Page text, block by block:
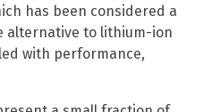
has been considered a
alternative to lithium-ion
with performance,